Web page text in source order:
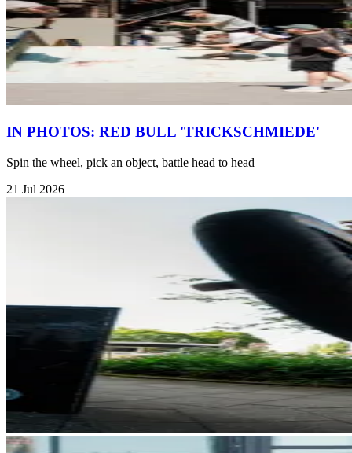
IN PHOTOS: RED BULL 'TRICKSCHMIEDE'
Spin the wheel, pick an object, battle head to head
21 Jul 2026